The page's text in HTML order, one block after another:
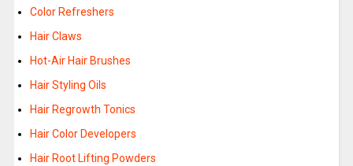
Color Refreshers
Hair Claws
Hot-Air Hair Brushes
Hair Styling Oils
Hair Regrowth Tonics
Hair Color Developers
Hair Root Lifting Powders